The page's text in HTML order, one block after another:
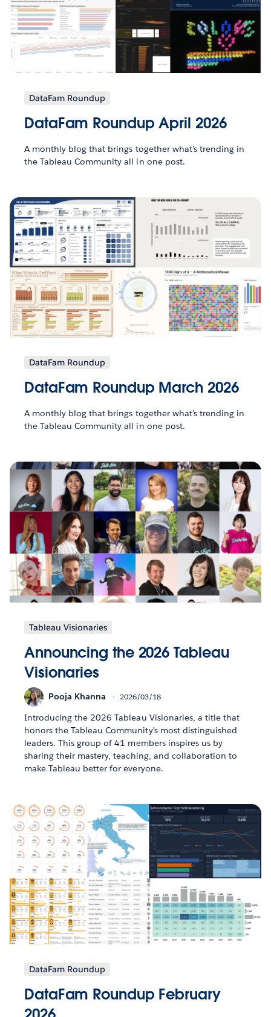
DataFam Roundup
DataFam Roundup April 2026
A monthly blog that brings together what’s trending in
the Tableau Community all in one post.
DataFam Roundup
DataFam Roundup March 2026
A monthly blog that brings together what’s trending in
the Tableau Community all in one post.
Tableau Visionaries
Announcing the 2026 Tableau
Visionaries
Pooja Khanna 2026/03/18
Introducing the 2026 Tableau Visionaries, a title that
honors the Tableau Community’s most distinguished
leaders. This group of 41 members inspires us by
sharing their mastery, teaching, and collaboration to
make Tableau better for everyone.
DataFam Roundup
DataFam Roundup February